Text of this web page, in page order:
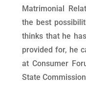
Matrimonial
the best
thinks that he
provided for, he
at Consumer
State